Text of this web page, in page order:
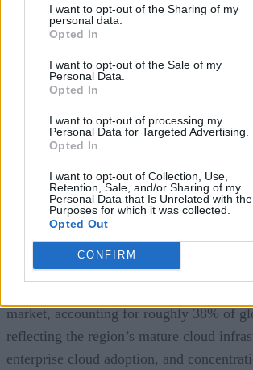
I want to opt-out of the Sharing of my
personal data.
Opted In
I want to opt-out of the Sale of my
Personal Data.
Opted In
I want to opt-out of processing my
Personal Data for Targeted Advertising.
Opted In
I want to opt-out of Collection, Use,
Retention, Sale, and/or Sharing of my
Personal Data that Is Unrelated with the
Purposes for which it was collected.
Opted Out
CONFIRM
architectures that balance compliance,
across multiple environments.
A Market Experiencing
According toa recent study by
the global cloud database market
approximately$23.2 billion in 2025and
to nearly$110 billion by 2035,
annual growth rate (CAGR) of
the forecast period.
market, accounting for roughly 38% of
reflecting the region’s mature cloud
enterprise cloud adoption, and